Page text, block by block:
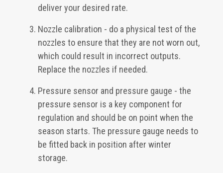
deliver your desired rate.
Nozzle calibration - do a physical test of the
nozzles to ensure that they are not worn out,
which could result in incorrect outputs.
Replace the nozzles if needed.
Pressure sensor and pressure gauge - the
pressure sensor is a key component for
regulation and should be on point when the
season starts. The pressure gauge needs to
be fitted back in position after winter
storage.